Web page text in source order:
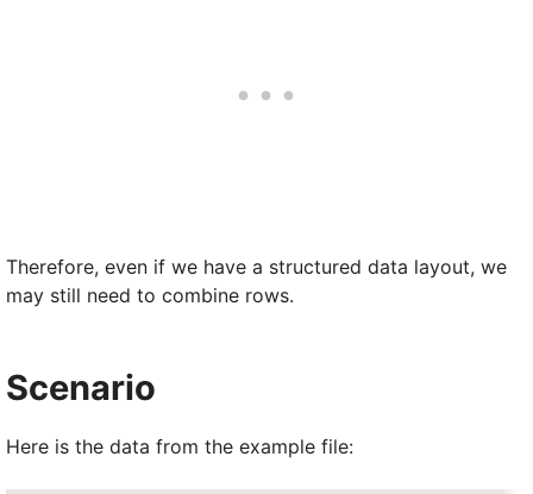
Therefore, even if we have a structured data layout, we
may still need to combine rows.
Scenario
Here is the data from the example file: